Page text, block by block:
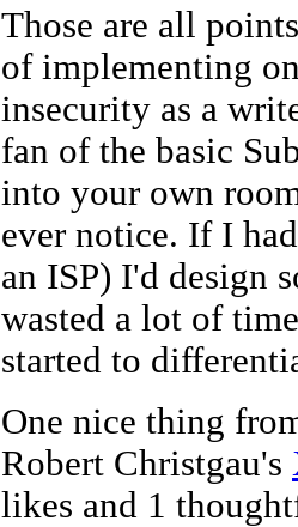
Those are all
of implementing
insecurity as a
fan of the basic
into your own
ever notice. If I
an ISP) I'd design
wasted a lot of
started to
One nice thing
Robert Christgau's
likes and 1